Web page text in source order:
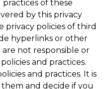
of these
by this privacy
privacy policies of third
hyperlinks or other
are not responsible or
and practices.
and practices. It is
and decide if you